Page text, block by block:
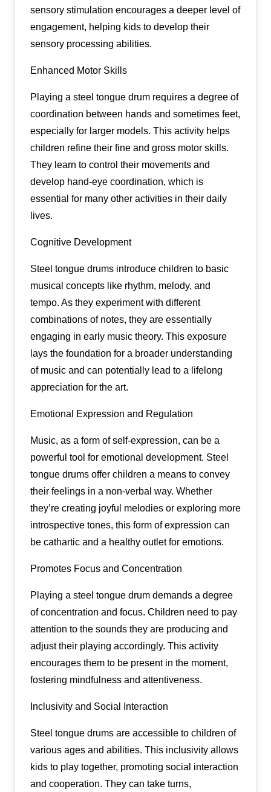
sensory stimulation encourages a deeper level of
engagement, helping kids to develop their
sensory processing abilities.
Enhanced Motor Skills
Playing a steel tongue drum requires a degree of
coordination between hands and sometimes feet,
especially for larger models. This activity helps
children refine their fine and gross motor skills.
They learn to control their movements and
develop hand-eye coordination, which is
essential for many other activities in their daily
lives.
Cognitive Development
Steel tongue drums introduce children to basic
musical concepts like rhythm, melody, and
tempo. As they experiment with different
combinations of notes, they are essentially
engaging in early music theory. This exposure
lays the foundation for a broader understanding
of music and can potentially lead to a lifelong
appreciation for the art.
Emotional Expression and Regulation
Music, as a form of self-expression, can be a
powerful tool for emotional development. Steel
tongue drums offer children a means to convey
their feelings in a non-verbal way. Whether
they’re creating joyful melodies or exploring more
introspective tones, this form of expression can
be cathartic and a healthy outlet for emotions.
Promotes Focus and Concentration
Playing a steel tongue drum demands a degree
of concentration and focus. Children need to pay
attention to the sounds they are producing and
adjust their playing accordingly. This activity
encourages them to be present in the moment,
fostering mindfulness and attentiveness.
Inclusivity and Social Interaction
Steel tongue drums are accessible to children of
various ages and abilities. This inclusivity allows
kids to play together, promoting social interaction
and cooperation. They can take turns,